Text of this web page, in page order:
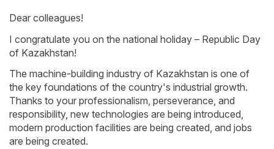
Dear colleagues!
I congratulate you on the national holiday – Republic Day
of Kazakhstan!
The machine-building industry of Kazakhstan is one of
the key foundations of the country's industrial growth.
Thanks to your professionalism, perseverance, and
responsibility, new technologies are being introduced,
modern production facilities are being created, and jobs
are being created.